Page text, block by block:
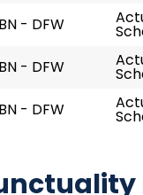
- DFW
- DFW
- DFW